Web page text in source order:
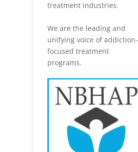
treatment industries.
We are the leading and
unifying voice of addiction-
focused treatment
programs.